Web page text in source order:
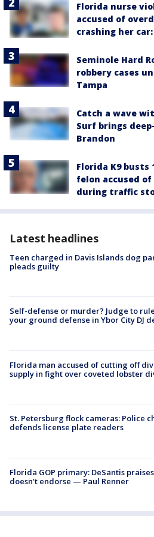
Florida nurse
accused of
crashing her
Seminole Hard
robbery cases
Tampa
Catch a wave
Surf brings
Brandon
Florida K9
felon accused
during traffic
Latest headlines
Teen charged in Davis Islands dog
pleads guilty
Self-defense or murder? Judge to
your ground defense in Ybor City DJ
Florida man accused of cutting off
supply in fight over coveted lobster
St. Petersburg flock cameras: Police
defends license plate readers
Florida GOP primary: DeSantis
doesn't endorse — Paul Renner